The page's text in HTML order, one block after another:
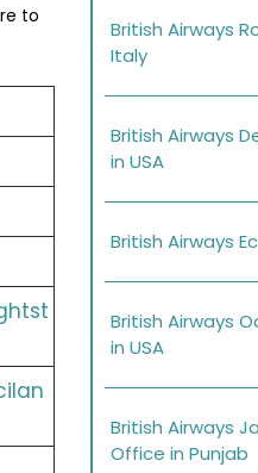
to
British Airways
Italy
British Airways
in USA
British Airways
British Airways
in USA
British Airways
Office in Punjab